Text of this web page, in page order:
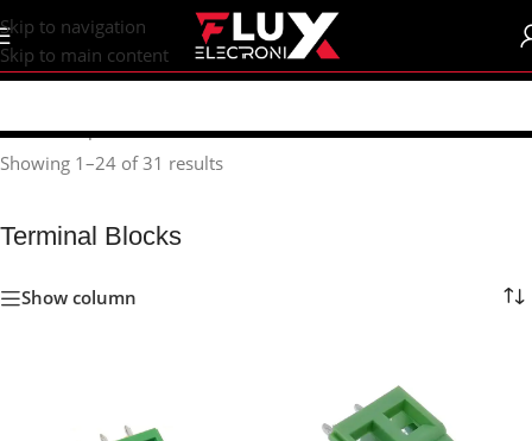
content
Skip to navigation
Skip to main content
Home/Shop/Connectors/Terminal Blocks
Showing 1–24 of 31 results
Terminal Blocks
Show column